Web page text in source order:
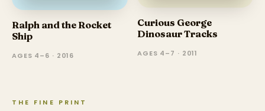
Ralph and the Rocket
Ship
AGES 4–6 · 2016
Curious George
Dinosaur Tracks
AGES 4–7 · 2011
THE FINE PRINT